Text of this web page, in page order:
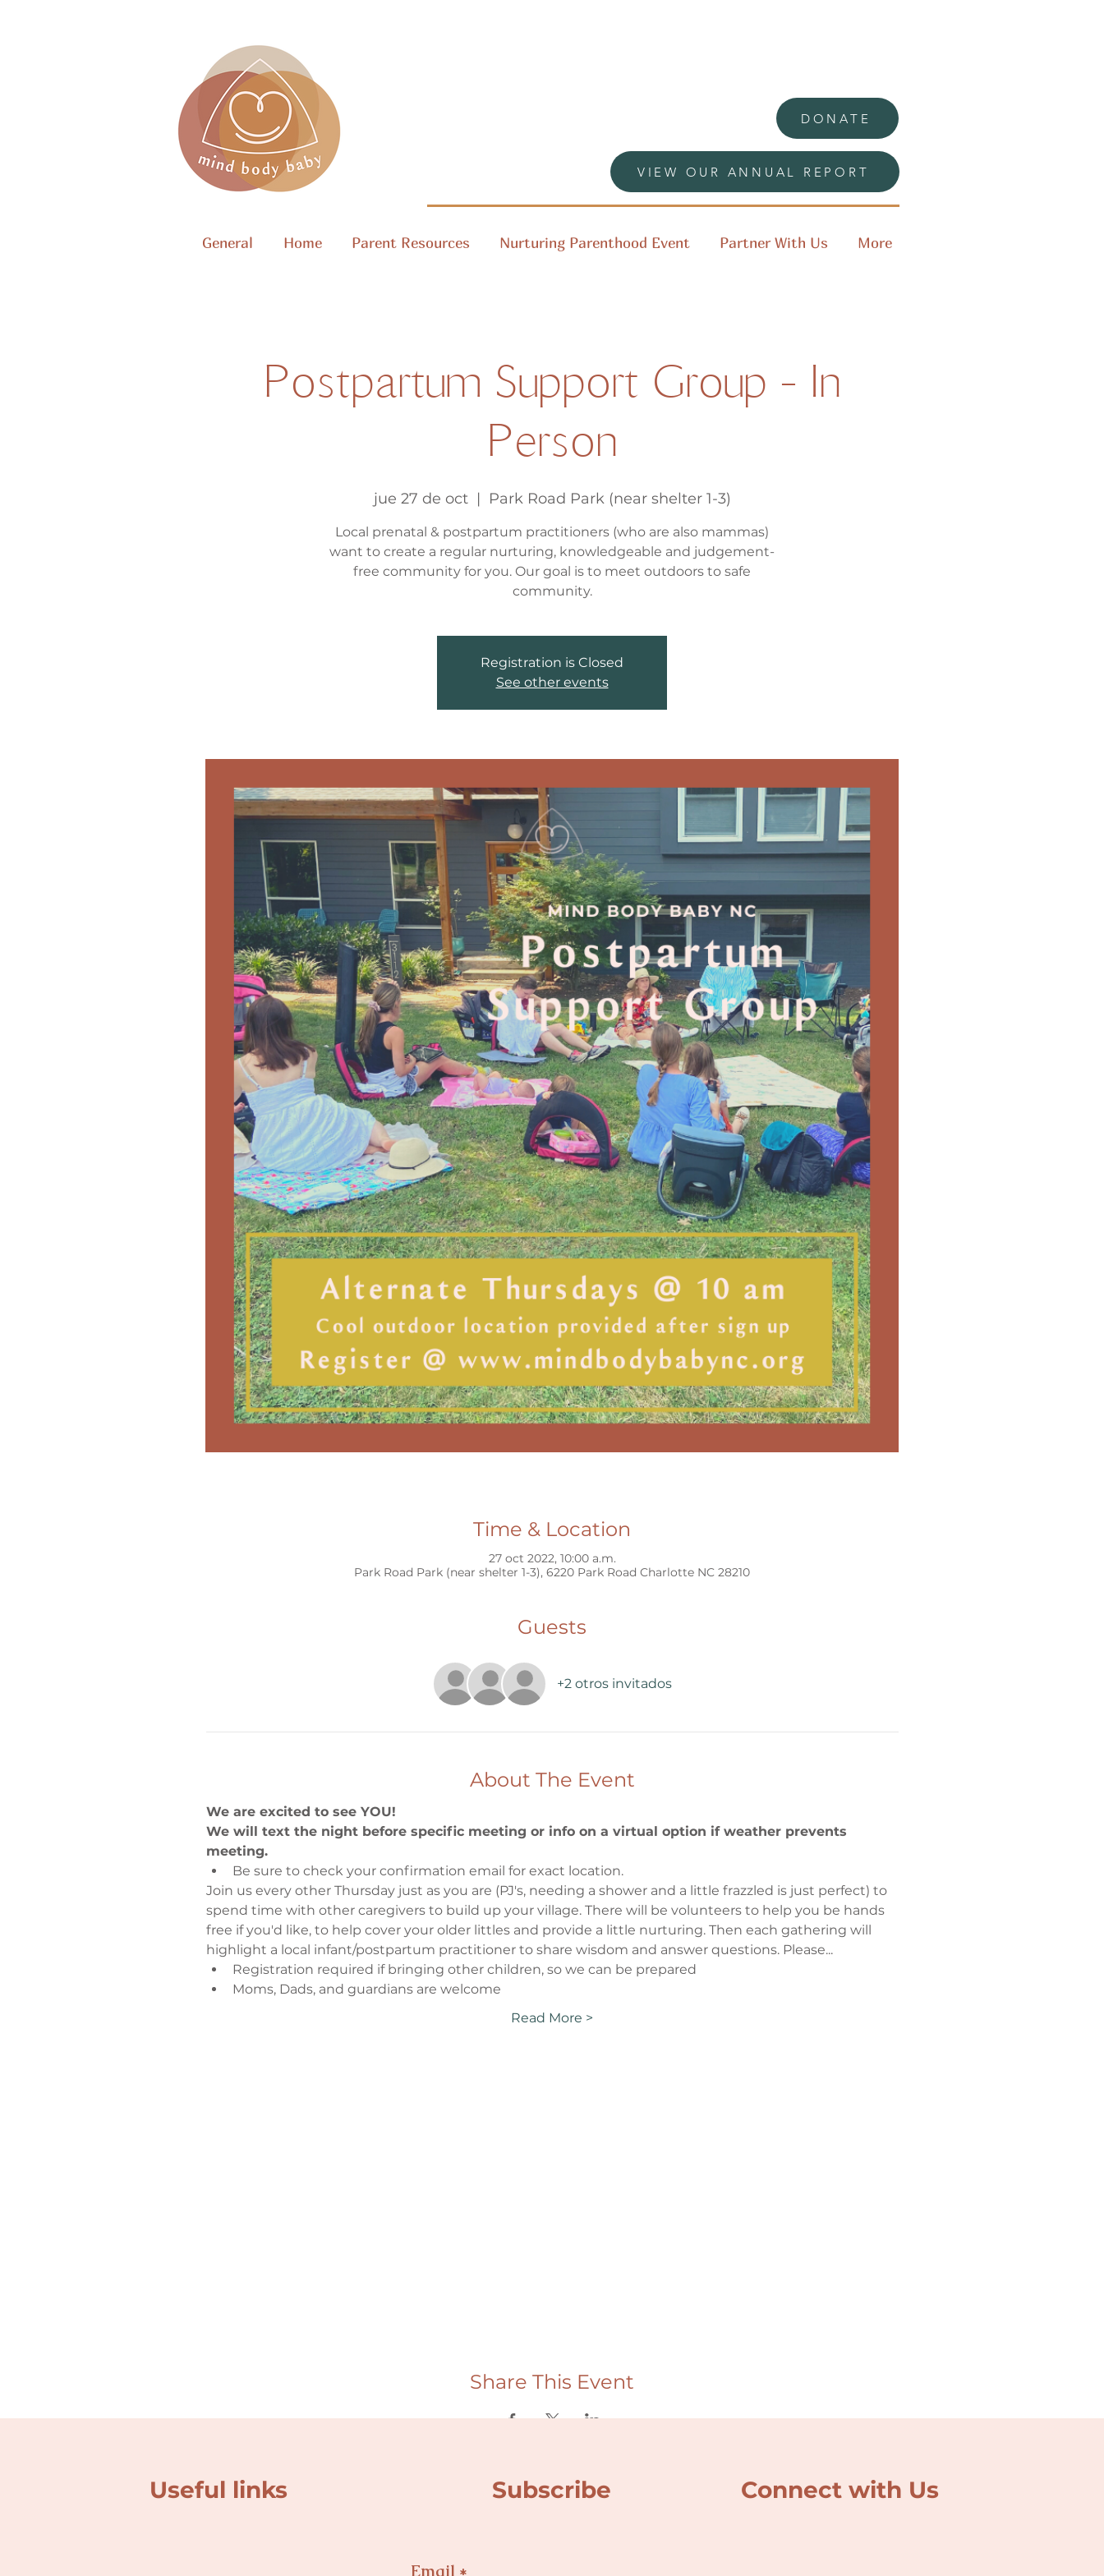
DONATE
VIEW OUR ANNUAL REPORT
General Home Parent Resources Nurturing Parenthood Event Partner With Us More
Postpartum Support Group - In
Person
jue 27 de oct
  |
Park Road Park (near shelter 1-3)
Local prenatal & postpartum practitioners (who are also mammas)
want to create a regular nurturing, knowledgeable and judgement-
free community for you. Our goal is to meet outdoors to safe
community.
Registration is Closed
See other events
Time & Location
27 oct 2022, 10:00 a.m.
Park Road Park (near shelter 1-3), 6220 Park Road Charlotte NC 28210
Guests
+2 otros invitados
About The Event
We are excited to see YOU!
We will text the night before specific meeting or info on a virtual option if weather prevents
meeting.
Be sure to check your confirmation email for exact location.
Join us every other Thursday just as you are (PJ's, needing a shower and a little frazzled is just perfect) to
spend time with other caregivers to build up your village. There will be volunteers to help you be hands
free if you'd like, to help cover your older littles and provide a little nurturing. Then each gathering will
highlight a local infant/postpartum practitioner to share wisdom and answer questions. Please...
Registration required if bringing other children, so we can be prepared
Moms, Dads, and guardians are welcome
Read More >
Share This Event
Useful links Subscribe Connect with Us
Email